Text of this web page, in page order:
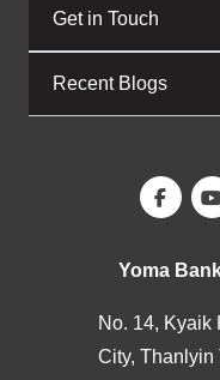
Get in Touch
Recent Blogs
Yoma
No. 14, Kyaik
City, Thanlyin